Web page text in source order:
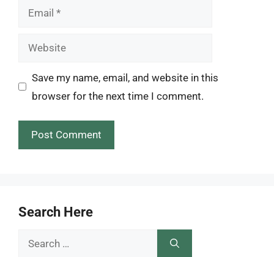
Email
Website
Save my name, email, and website in this
browser for the next time I comment.
Search Here
Search